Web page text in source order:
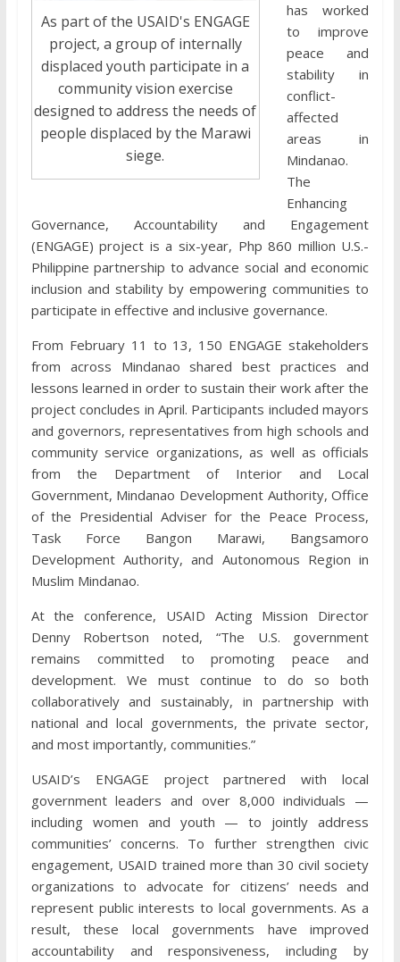
As part of the USAID's ENGAGE
project, a group of internally
displaced youth participate in a
community vision exercise
designed to address the needs of
people displaced by the Marawi
siege.
has worked
to improve
peace and
stability in
conflict-
affected
areas in
Mindanao.
The
Enhancing
Governance, Accountability and Engagement
(ENGAGE) project is a six-year, Php 860 million U.S.-
Philippine partnership to advance social and economic
inclusion and stability by empowering communities to
participate in effective and inclusive governance.
From February 11 to 13, 150 ENGAGE stakeholders
from across Mindanao shared best practices and
lessons learned in order to sustain their work after the
project concludes in April. Participants included mayors
and governors, representatives from high schools and
community service organizations, as well as officials
from the Department of Interior and Local
Government, Mindanao Development Authority, Office
of the Presidential Adviser for the Peace Process,
Task Force Bangon Marawi, Bangsamoro
Development Authority, and Autonomous Region in
Muslim Mindanao.
At the conference, USAID Acting Mission Director
Denny Robertson noted, “The U.S. government
remains committed to promoting peace and
development. We must continue to do so both
collaboratively and sustainably, in partnership with
national and local governments, the private sector,
and most importantly, communities.”
USAID’s ENGAGE project partnered with local
government leaders and over 8,000 individuals —
including women and youth — to jointly address
communities’ concerns. To further strengthen civic
engagement, USAID trained more than 30 civil society
organizations to advocate for citizens’ needs and
represent public interests to local governments. As a
result, these local governments have improved
accountability and responsiveness, including by